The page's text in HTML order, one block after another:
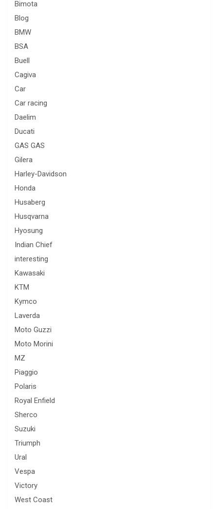
Bimota
Blog
BMW
BSA
Buell
Cagiva
Car
Car racing
Daelim
Ducati
GAS GAS
Gilera
Harley-Davidson
Honda
Husaberg
Husqvarna
Hyosung
Indian Chief
interesting
Kawasaki
KTM
Kymco
Laverda
Moto Guzzi
Moto Morini
MZ
Piaggio
Polaris
Royal Enfield
Sherco
Suzuki
Triumph
Ural
Vespa
Victory
West Coast